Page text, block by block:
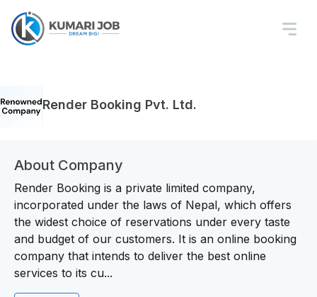
Render Booking Pvt. Ltd.
About Company
Render Booking is a private limited company,
incorporated under the laws of Nepal, which offers
the widest choice of reservations under every taste
and budget of our customers. It is an online booking
company that intends to deliver the best online
services to its cu...